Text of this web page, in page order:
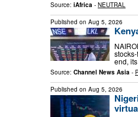
Source: iAfrica - NEUTRAL
Published on Aug 5, 2026
end,
Source: Channel News Asia -
Published on Aug 5, 2026